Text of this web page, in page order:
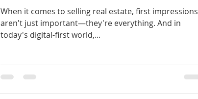
When it comes to selling real estate, first impressions
aren't just important—they're everything. And in
today's digital-first world,...